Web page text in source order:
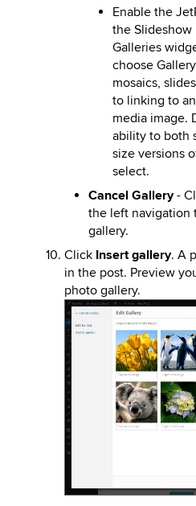
Enable the
the Slideshow
Galleries
choose
mosaics,
to linking to
media image.
ability to both
size versions
select.
Cancel Gallery-
the left navigation
gallery.
Click Insert gallery. A
in the post. Preview
photo gallery.
Image